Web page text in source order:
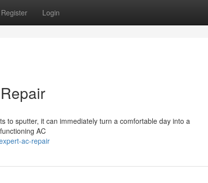
Register Login
to sputter, it can immediately turn a comfortable day into a
AC
ac-repair